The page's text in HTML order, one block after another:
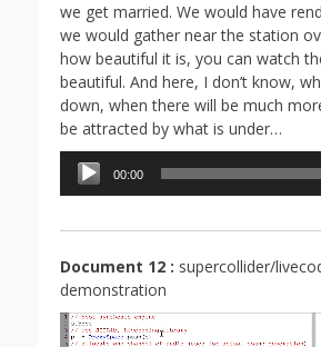
we get married. We would have
we would gather near the station
how beautiful it is, you can watch
beautiful. And here, I don’t know,
down, when there will be much
be attracted by what is under…
Lecteur
audio
00:00
Document 12 : supercollider/
demonstration